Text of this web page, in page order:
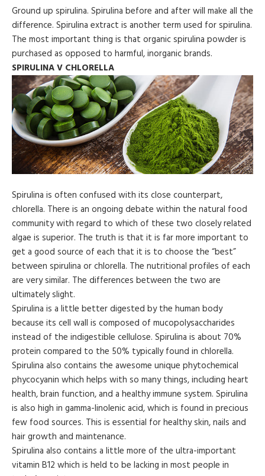
Ground up spirulina. Spirulina before and after will make all the
difference. Spirulina extract is another term used for spirulina.
The most important thing is that organic spirulina powder is
purchased as opposed to harmful, inorganic brands.
SPIRULINA V CHLORELLA
Spirulina is often confused with its close counterpart,
chlorella. There is an ongoing debate within the natural food
community with regard to which of these two closely related
algae is superior. The truth is that it is far more important to
get a good source of each that it is to choose the “best”
between spirulina or chlorella. The nutritional profiles of each
are very similar. The differences between the two are
ultimately slight.
Spirulina is a little better digested by the human body
because its cell wall is composed of mucopolysaccharides
instead of the indigestible cellulose. Spirulina is about 70%
protein compared to the 50% typically found in chlorella.
Spirulina also contains the awesome unique phytochemical
phycocyanin which helps with so many things, including heart
health, brain function, and a healthy immune system. Spirulina
is also high in gamma-linolenic acid, which is found in precious
few food sources. This is essential for healthy skin, nails and
hair growth and maintenance.
Spirulina also contains a little more of the ultra-important
vitamin B12 which is held to be lacking in most people in